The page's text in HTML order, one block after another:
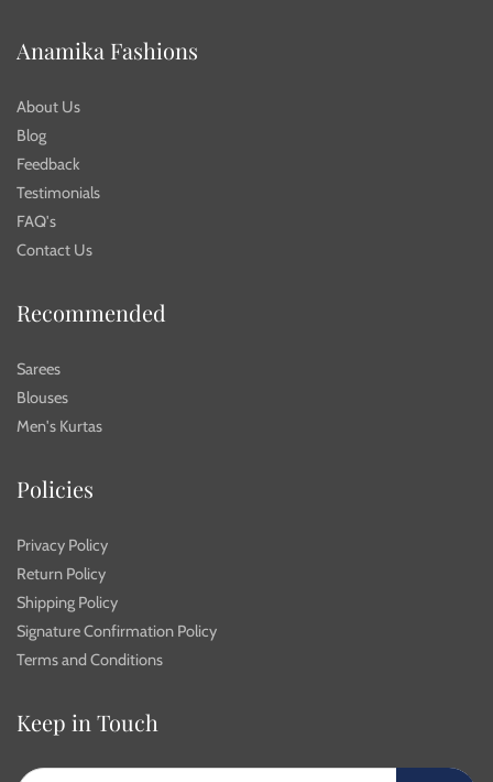
Anamika Fashions
About Us
Blog
Feedback
Testimonials
FAQ's
Contact Us
Recommended
Sarees
Blouses
Men's Kurtas
Policies
Privacy Policy
Return Policy
Shipping Policy
Signature Confirmation Policy
Terms and Conditions
Keep in Touch